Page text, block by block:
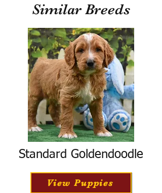
Similar Breeds
Standard Goldendoodle
View Puppies